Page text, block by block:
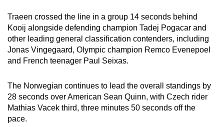
Spot as many words as you can
Show Less
Traeen crossed the line in a group 14 seconds behind
Kooij alongside defending champion Tadej Pogacar and
other leading general classification contenders, including
Jonas Vingegaard, Olympic champion Remco Evenepoel
and French teenager Paul Seixas.
The Norwegian continues to lead the overall standings by
28 seconds over American Sean Quinn, with Czech rider
Mathias Vacek third, three minutes 50 seconds off the
pace.